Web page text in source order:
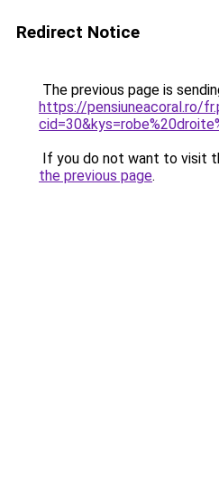
Redirect Notice
The previous page is
https://pensiuneacoral.ro/
If you do not want to visit
the previous page.